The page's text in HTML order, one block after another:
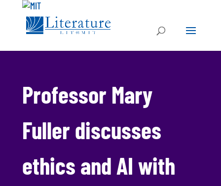
Professor Mary
Fuller discusses
ethics and AI with